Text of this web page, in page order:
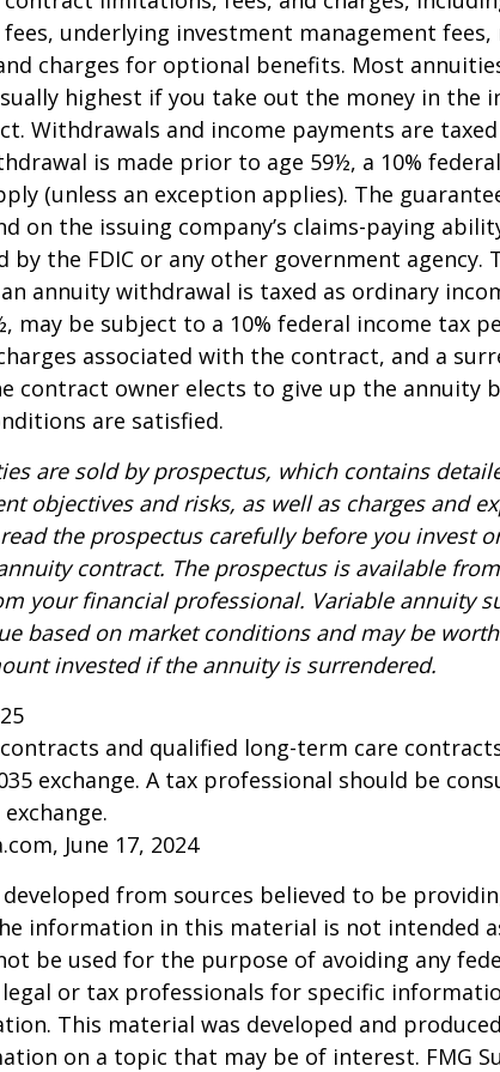
underlying investment management
charges for optional benefits. Most
highest if you take out the money in the
Withdrawals and income payments are
is made prior to age 59½, a 10%
(unless an exception applies). The
on the issuing company’s claims-paying
by the FDIC or any other government agency.
annuity withdrawal is taxed as ordinary
may be subject to a 10% federal income tax
associated with the contract, and a
contract owner elects to give up the annuity
are satisfied.
are sold by prospectus, which contains
objectives and risks, as well as charges and
the prospectus carefully before you invest
contract. The prospectus is available
your financial professional. Variable annuity
based on market conditions and may be
invested if the annuity is surrendered.
and qualified long-term care
exchange. A tax professional should be
June 17, 2024
from sources believed to be
information in this material is not intended
be used for the purpose of avoiding any
legal or tax professionals for specific
This material was developed and
on a topic that may be of interest. FMG